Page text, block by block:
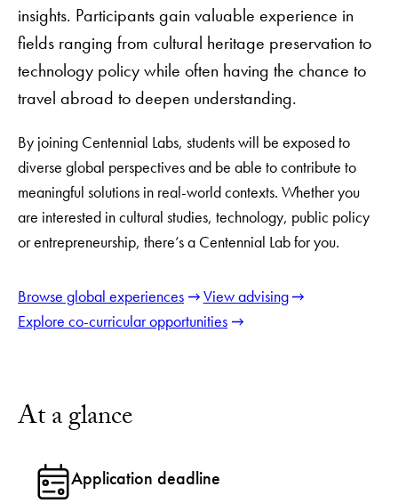
insights. Participants gain valuable experience in
fields ranging from cultural heritage preservation to
technology policy while often having the chance to
travel abroad to deepen understanding.
By joining Centennial Labs, students will be exposed to
diverse global perspectives and be able to contribute to
meaningful solutions in real-world contexts. Whether you
are interested in cultural studies, technology, public policy
or entrepreneurship, there’s a Centennial Lab for you.
Browse global experiences
View advising
Explore co-curricular opportunities
At a glance
Application deadline